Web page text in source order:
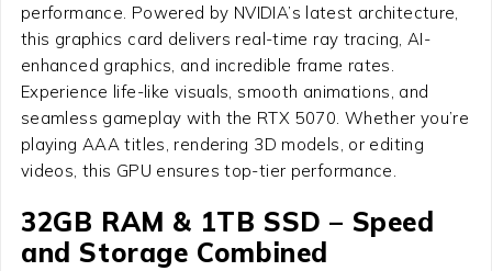
performance. Powered by NVIDIA’s latest architecture,
this graphics card delivers real-time ray tracing, AI-
enhanced graphics, and incredible frame rates.
Experience life-like visuals, smooth animations, and
seamless gameplay with the RTX 5070. Whether you’re
playing AAA titles, rendering 3D models, or editing
videos, this GPU ensures top-tier performance.
32GB RAM & 1TB SSD – Speed
and Storage Combined